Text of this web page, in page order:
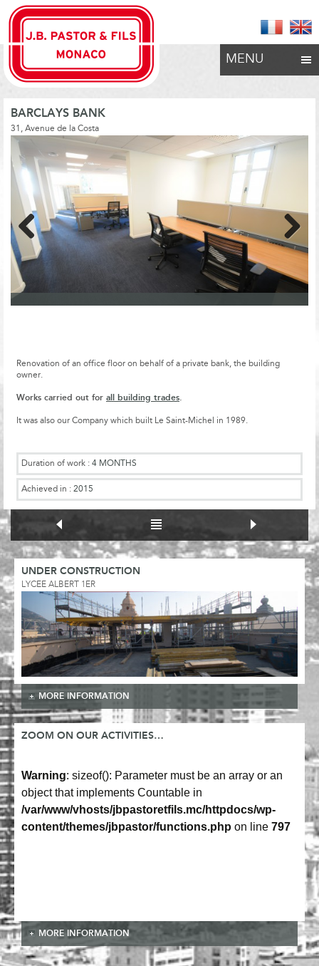
MENU
BARCLAYS BANK
31, Avenue de la Costa
Previous Next
Renovation of an office floor on behalf of a private bank, the building
owner.
Works carried out for all building trades
It was also our Company which built Le Saint-Michel in 1989.
Duration of work : 4 MONTHS
Achieved in : 2015
UNDER CONSTRUCTION
LYCEE ALBERT 1ER
MORE INFORMATION
ZOOM ON OUR ACTIVITIES…
Warning: sizeof(): Parameter must be an array or an
object that implements Countable in
/var/www/vhosts/jbpastoretfils.mc/httpdocs/wp-
content/themes/jbpastor/functions.php on line 797
MORE INFORMATION